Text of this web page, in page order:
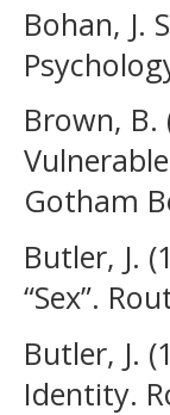
Bohan, J.
Brown, B.
Gotham
Butler, J.
“Sex”.
Butler, J.
Identity.